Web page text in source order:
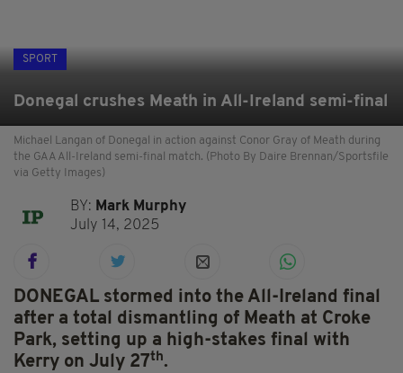
SPORT
Donegal crushes Meath in All-Ireland semi-final
Michael Langan of Donegal in action against Conor Gray of Meath during
the GAA All-Ireland semi-final match. (Photo By Daire Brennan/Sportsfile
via Getty Images)
BY: Mark Murphy
July 14, 2025
DONEGAL stormed into the All-Ireland final
after a total dismantling of Meath at Croke
Park, setting up a high-stakes final with
Kerry on July 27th.